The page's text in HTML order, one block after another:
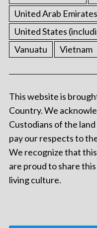
United Arab Emirates
United States
Vanuatu
Vietnam
This website is
Country. We
Custodians of the
pay our respects to
We recognize that
are proud to share
living culture.